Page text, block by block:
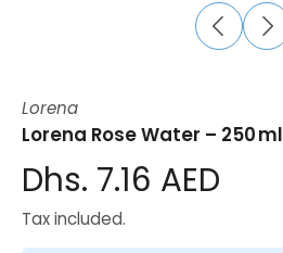
Lorena
Lorena Rose Water – 250 ml
Dhs. 7.16 AED
Tax included.